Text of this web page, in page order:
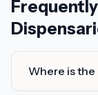
Where is the